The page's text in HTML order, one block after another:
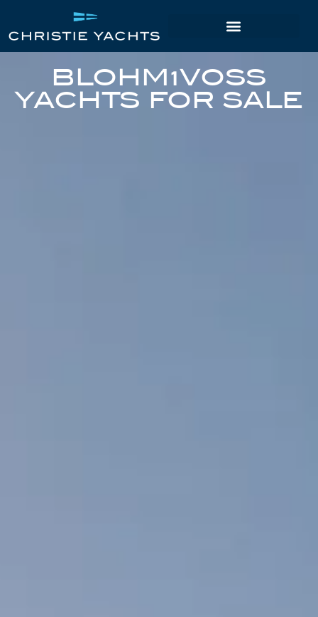
BLOHM+VOSS
YACHTS FOR SALE